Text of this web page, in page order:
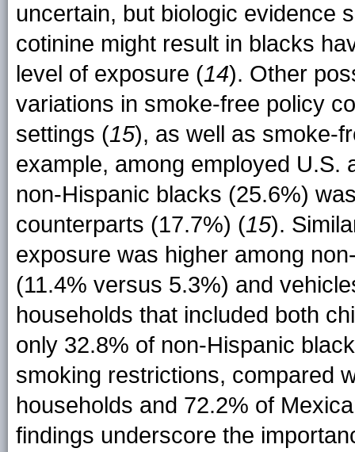
uncertain, but biologic evidence
cotinine might result in blacks
level of exposure (14). Other
variations in smoke-free policy
settings (15), as well as smoke-
example, among employed U.S.
non-Hispanic blacks (25.6%)
counterparts (17.7%) (15).
exposure was higher among
(11.4% versus 5.3%) and
households that included both
only 32.8% of non-Hispanic
smoking restrictions, compared
households and 72.2% of
findings underscore the